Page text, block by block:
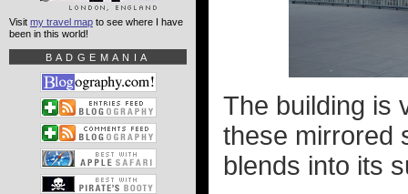
The building is
these mirrored
blends into its
Visit my travel map to see where I have
been in this world!
BADGEMANIA